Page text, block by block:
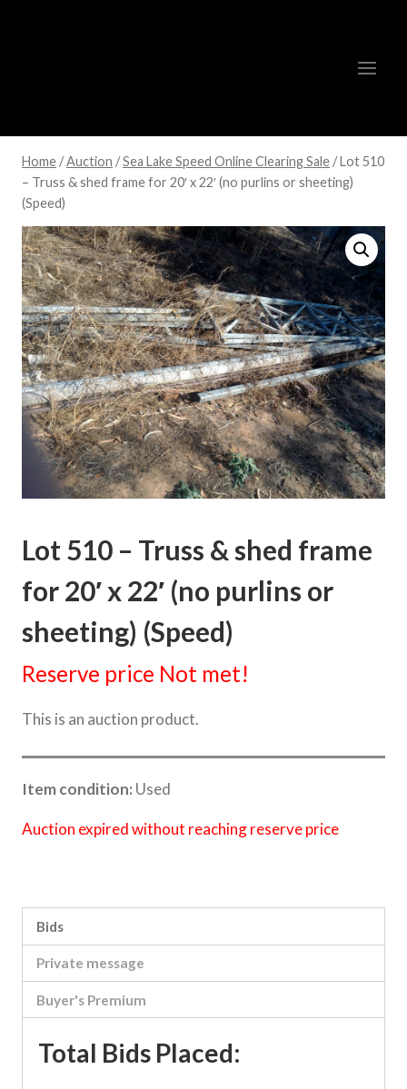
Home /Auction /Sea Lake Speed Online Clearing Sale /Lot 510
– Truss & shed frame for 20′ x 22′ (no purlins or sheeting)
(Speed)
Lot 510 – Truss & shed frame
for 20′ x 22′ (no purlins or
sheeting) (Speed)
Reserve price Not met!
This is an auction product.
Item condition: Used
Auction expired without reaching reserve price
Bids
Private message
Buyer's Premium
Total Bids Placed: